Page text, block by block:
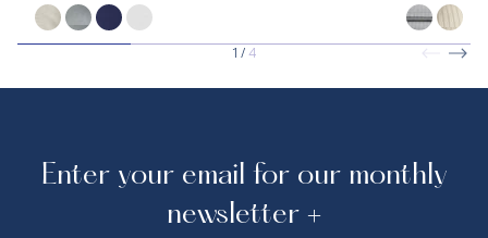
1 /4
Enter your email for our monthly
newsletter +